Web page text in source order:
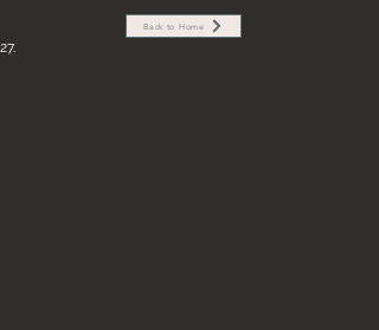
Back to Home
27.